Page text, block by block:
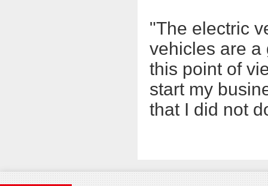
"The electric
vehicles are a
this point of
start my
that I did not